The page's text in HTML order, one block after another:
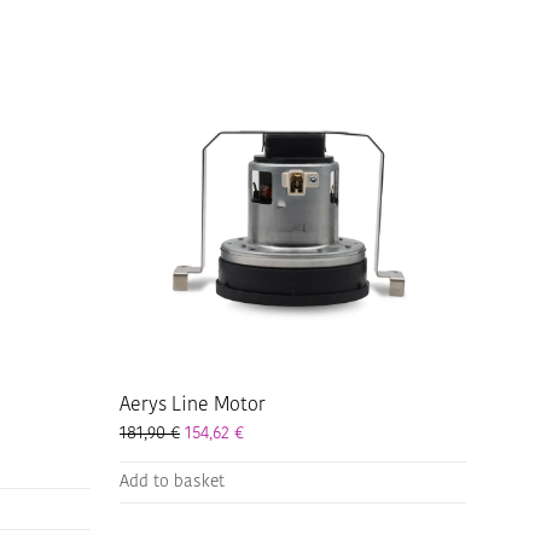
€ through 333,90 €
€ through 283,82 €
Aerys Line Motor
181,90€ 154,62 €
Add to basket